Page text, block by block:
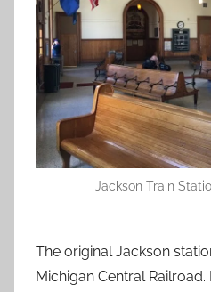
Jackson Train
The original Jackson
Michigan Central